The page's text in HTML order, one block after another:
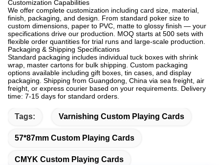
Customization Capabilities
We offer complete customization including card size, material,
finish, packaging, and design. From standard poker size to
custom dimensions, paper to PVC, matte to glossy finish — your
specifications drive our production. MOQ starts at 500 sets with
flexible order quantities for trial runs and large-scale production.
Packaging & Shipping Specifications
Standard packaging includes individual tuck boxes with shrink
wrap, master cartons for bulk shipping. Custom packaging
options available including gift boxes, tin cases, and display
packaging. Shipping from Guangdong, China via sea freight, air
freight, or express courier based on your requirements. Delivery
time: 7-15 days for standard orders.
Tags: Varnishing Custom Playing Cards
57*87mm Custom Playing Cards
CMYK Custom Playing Cards